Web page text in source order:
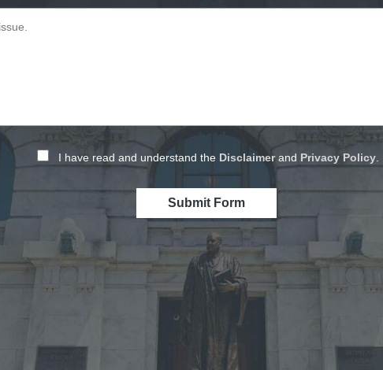
I have read and understand the Disclaimerand Privacy Policy
Submit Form